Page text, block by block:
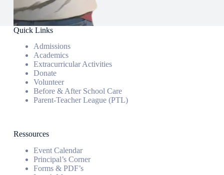
Quick Links
Admissions
Academics
Extracurricular Activities
Donate
Volunteer
Before & After School Care
Parent-Teacher League (PTL)
Ressources
Event Calendar
Principal’s Corner
Forms & PDF’s